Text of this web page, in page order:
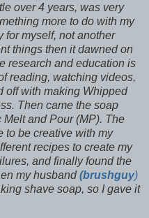
over 4 years, was very
more to do with my
for myself, not another
things then it dawned on
research and education is
reading, watching videos,
off with making Whipped
Then came the soap
and Pour (MP). The
to be creative with my
recipes to create my
and finally found the
my husband(brushguy)
shave soap, so I gave it